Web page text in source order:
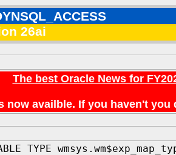
26ai
The best Oracle News for
now availble. If you haven't
TYPE